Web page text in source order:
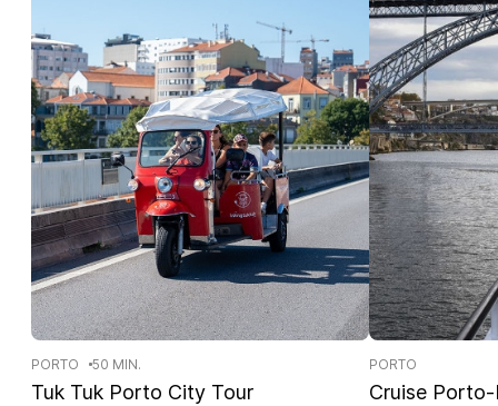
PORTO 50 MIN.
Tuk Tuk Porto City Tour
PORTO
Cruise